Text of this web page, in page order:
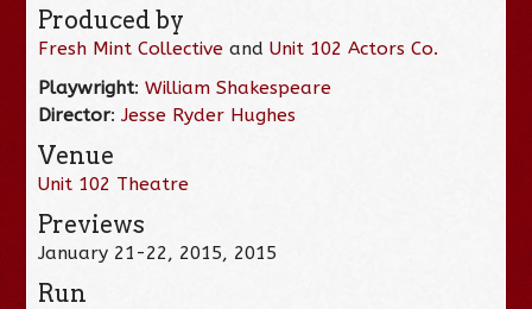
Produced by
Fresh Mint Collective andUnit 102 Actors Co.
Playwright:William Shakespeare
Director:Jesse Ryder Hughes
Venue
Unit 102 Theatre
Previews
January 21-22, 2015, 2015
Run